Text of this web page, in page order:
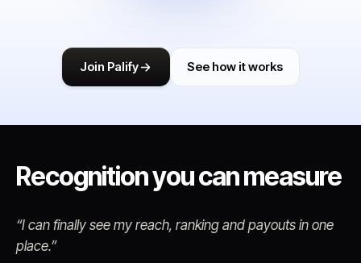
Join Palify See how it works
Recognition youcan measure
“I can finally see my reach, ranking and payouts in one
place.”